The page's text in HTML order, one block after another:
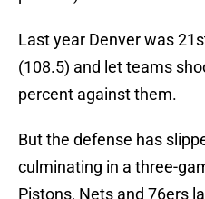
Last year Denver was
(108.5) and let teams
percent against them.
But the defense has
culminating in a three-
Pistons, Nets and 76ers